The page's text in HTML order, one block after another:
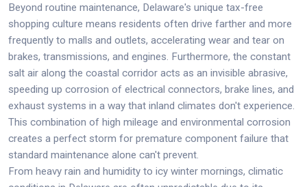
Beyond routine maintenance, Delaware's unique tax-free
shopping culture means residents often drive farther and more
frequently to malls and outlets, accelerating wear and tear on
brakes, transmissions, and engines. Furthermore, the constant
salt air along the coastal corridor acts as an invisible abrasive,
speeding up corrosion of electrical connectors, brake lines, and
exhaust systems in a way that inland climates don't experience.
This combination of high mileage and environmental corrosion
creates a perfect storm for premature component failure that
standard maintenance alone can't prevent.
From heavy rain and humidity to icy winter mornings, climatic